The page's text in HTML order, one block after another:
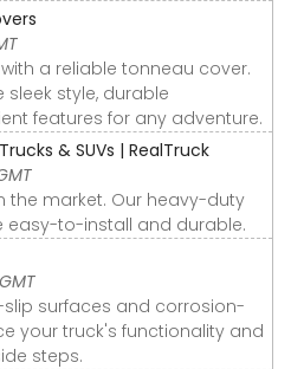
a reliable tonneau cover.
style, durable
features for any adventure.
& SUVs | RealTruck
the market. Our heavy-duty
easy-to-install and durable.
surfaces and corrosion-
your truck's functionality and
steps.